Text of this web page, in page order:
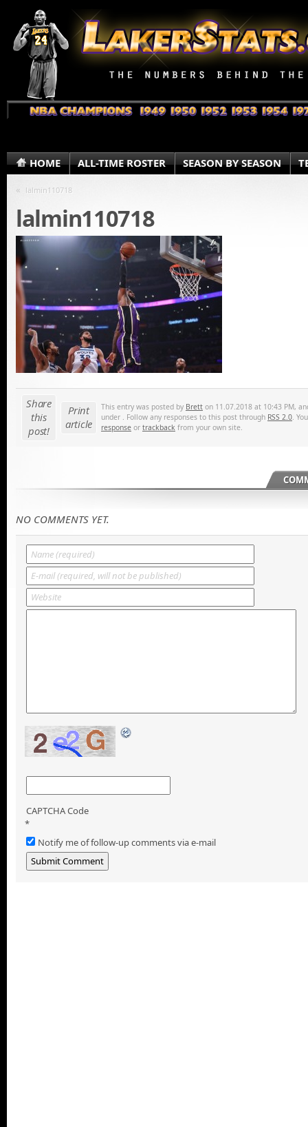
HOME ALL-TIME ROSTER SEASON BY SEASON
« lalmin110718
lalmin110718
Share
this
post!
Print
article
This entry was posted by Brett on 11.07.2018 at 10:43 PM,
under . Follow any responses to this post through RSS 2.0.
response or trackback from your own site.
NO COMMENTS YET.
CAPTCHA Code
*
Notify me of follow-up comments via e-mail